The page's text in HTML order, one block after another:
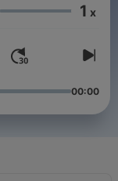
1 x
00:00